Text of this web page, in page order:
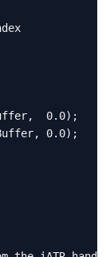
0.0);
0.0);